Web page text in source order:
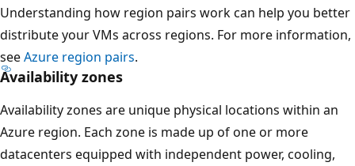
Understanding how region pairs work can help you better
distribute your VMs across regions. For more information,
seeAzure region pairs.
Availability zones
Availability zones are unique physical locations within an
Azure region. Each zone is made up of one or more
datacenters equipped with independent power, cooling,